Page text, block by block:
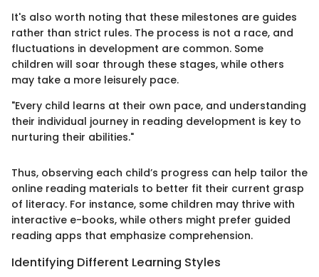
It's also worth noting that these milestones are guides
rather than strict rules. The process is not a race, and
fluctuations in development are common. Some
children will soar through these stages, while others
may take a more leisurely pace.
"Every child learns at their own pace, and understanding
their individual journey in reading development is key to
nurturing their abilities."
Thus, observing each child’s progress can help tailor the
online reading materials to better fit their current grasp
of literacy. For instance, some children may thrive with
interactive e-books, while others might prefer guided
reading apps that emphasize comprehension.
Identifying Different Learning Styles